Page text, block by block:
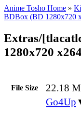
Anime Tosho Home »
BDBox (BD 1280x720
Extras/
1280x720
File Size 22.18
Go4Up